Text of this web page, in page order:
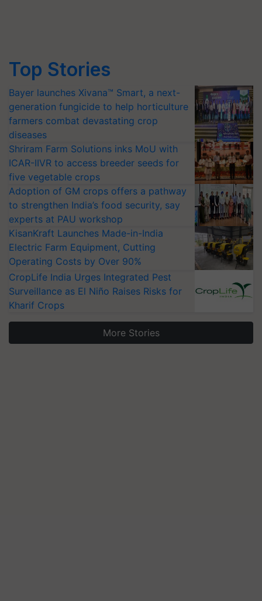
Top Stories
Bayer launches Xivana™ Smart, a next-
generation fungicide to help horticulture
farmers combat devastating crop
diseases
Shriram Farm Solutions inks MoU with
ICAR-IIVR to access breeder seeds for
five vegetable crops
Adoption of GM crops offers a pathway
to strengthen India’s food security, say
experts at PAU workshop
KisanKraft Launches Made-in-India
Electric Farm Equipment, Cutting
Operating Costs by Over 90%
CropLife India Urges Integrated Pest
Surveillance as El Niño Raises Risks for
Kharif Crops
More Stories